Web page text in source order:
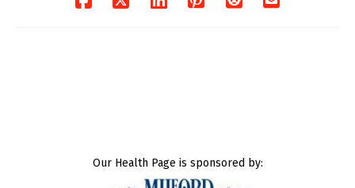
Our Health Page is sponsored by: